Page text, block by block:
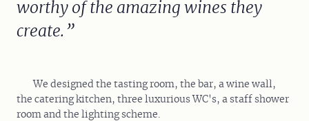
worthy of the amazing wines they
create.
We designed the tasting room, the bar, a wine wall,
the catering kitchen, three luxurious WC's, a staff shower
room and the lighting scheme.